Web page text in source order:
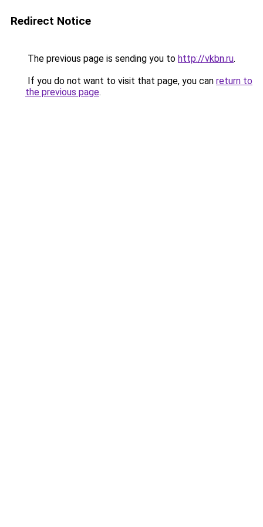
Redirect Notice
The previous page is sending you to http://vkbn.ru.
If you do not want to visit that page, you can return to
the previous page.